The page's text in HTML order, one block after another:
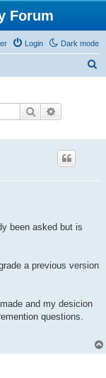
Forum
Dark mode
Login
Search
been asked but is
a previous version
and my desicion
questions.